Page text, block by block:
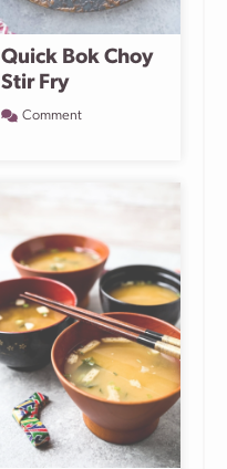
Quick Bok Choy
Stir Fry
Comment